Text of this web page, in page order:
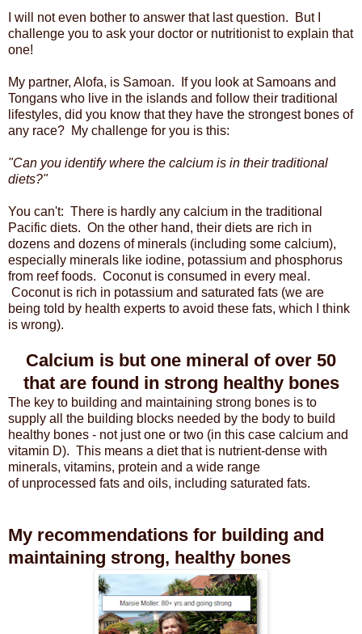
I will not even bother to answer that last question. But I
challenge you to ask your doctor or nutritionist to explain that
one!
My partner, Alofa, is Samoan. If you look at Samoans and
Tongans who live in the islands and follow their traditional
lifestyles, did you know that they have the strongest bones of
any race? My challenge for you is this:
"Can you identify where the calcium is in their traditional
diets?"
You can't: There is hardly any calcium in the traditional
Pacific diets. On the other hand, their diets are rich in
dozens and dozens of minerals (including some calcium),
especially minerals like iodine, potassium and phosphorus
from reef foods. Coconut is consumed in every meal.
Coconut is rich in potassium and saturated fats (we are
being told by health experts to avoid these fats, which I think
is wrong).
Calcium is but one mineral of over 50
that are found in strong healthy bones
The key to building and maintaining strong bones is to
supply all the building blocks needed by the body to build
healthy bones - not just one or two (in this case calcium and
vitamin D). This means a diet that is nutrient-dense with
minerals, vitamins, protein and a wide range
of unprocessed fats and oils, including saturated fats.
My recommendations for building and
maintaining strong, healthy bones